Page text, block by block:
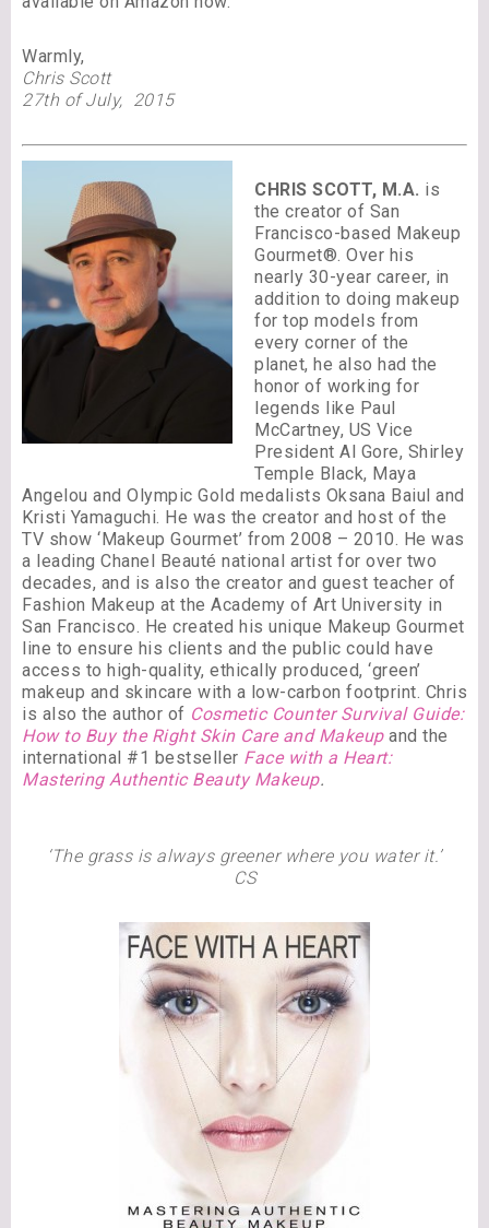
Warmly,
Chris Scott
27th of July, 2015
CHRIS SCOTT, M.A. is
the creator of San
Francisco-based Makeup
Gourmet®. Over his
nearly 30-year career, in
addition to doing makeup
for top models from
every corner of the
planet, he also had the
honor of working for
legends like Paul
McCartney, US Vice
President Al Gore, Shirley
Temple Black, Maya
Angelou and Olympic Gold medalists Oksana Baiul and
Kristi Yamaguchi. He was the creator and host of the
TV show ‘Makeup Gourmet’ from 2008 – 2010. He was
a leading Chanel Beauté national artist for over two
decades, and is also the creator and guest teacher of
Fashion Makeup at the Academy of Art University in
San Francisco. He created his unique Makeup Gourmet
line to ensure his clients and the public could have
access to high-quality, ethically produced, ‘green’
makeup and skincare with a low-carbon footprint. Chris
is also the author of Cosmetic Counter Survival Guide:
How to Buy the Right Skin Care and Makeupand the
international #1 bestseller Face with a Heart:
Mastering Authentic Beauty Makeup.
‘The grass is always greener where you water it.’
CS